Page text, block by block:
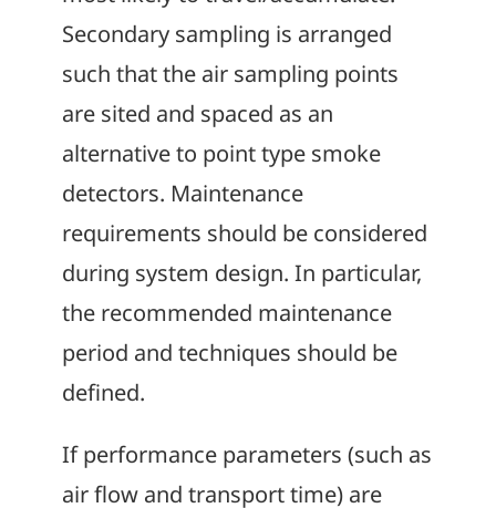
Secondary sampling is arranged
such that the air sampling points
are sited and spaced as an
alternative to point type smoke
detectors. Maintenance
requirements should be considered
during system design. In particular,
the recommended maintenance
period and techniques should be
defined.
If performance parameters (such as
air flow and transport time) are